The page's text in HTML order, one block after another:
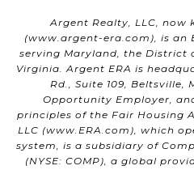
Argent Realty, LLC, now
(www.argent-era.com ), is an
serving Maryland, the District
Virginia. Argent ERA is
Rd., Suite 109, Beltsville,
Opportunity Employer,
principles of the Fair Housing
LLC (www.ERA.com ), which
system, is a subsidiary of
(NYSE: COMP), a global